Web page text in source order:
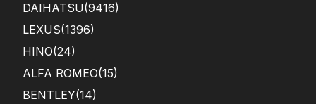
DAIHATSU(9416)
LEXUS(1396)
HINO(24)
ALFA ROMEO(15)
BENTLEY(14)